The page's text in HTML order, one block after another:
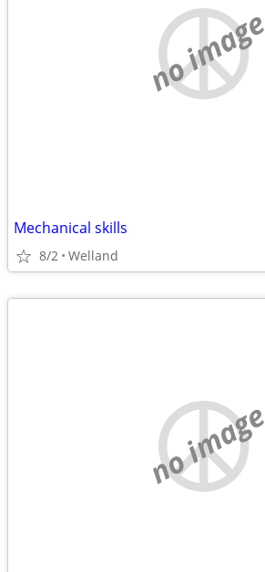
no image
Mechanical skills
8/2 Welland
no image